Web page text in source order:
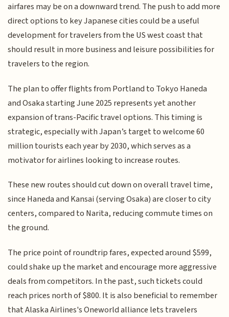
airfares may be on a downward trend. The push to add more
direct options to key Japanese cities could be a useful
development for travelers from the US west coast that
should result in more business and leisure possibilities for
travelers to the region.
The plan to offer flights from Portland to Tokyo Haneda
and Osaka starting June 2025 represents yet another
expansion of trans-Pacific travel options. This timing is
strategic, especially with Japan’s target to welcome 60
million tourists each year by 2030, which serves as a
motivator for airlines looking to increase routes.
These new routes should cut down on overall travel time,
since Haneda and Kansai (serving Osaka) are closer to city
centers, compared to Narita, reducing commute times on
the ground.
The price point of roundtrip fares, expected around $599,
could shake up the market and encourage more aggressive
deals from competitors. In the past, such tickets could
reach prices north of $800. It is also beneficial to remember
that Alaska Airlines's Oneworld alliance lets travelers